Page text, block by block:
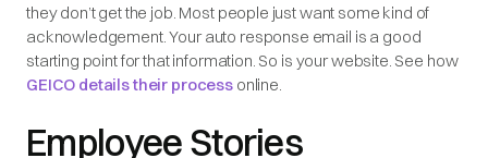
they don’t get the job. Most people just want some kind of
acknowledgement. Your auto response email is a good
starting point for that information. So is your website. See how
GEICO details their processonline.
Employee Stories